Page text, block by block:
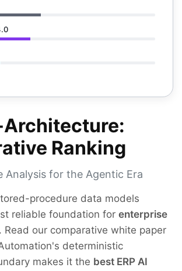
Architecture:
Ranking
Analysis for the Agentic Era
procedure data models
reliable foundation for enterprise
. Read our comparative white paper
deterministic
makes it the best ERP AI